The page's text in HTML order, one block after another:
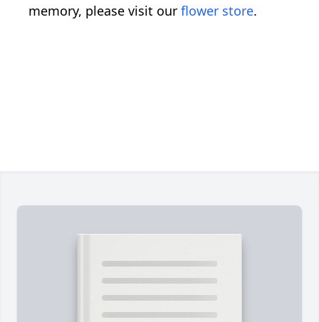
memory, please visit our flower store.